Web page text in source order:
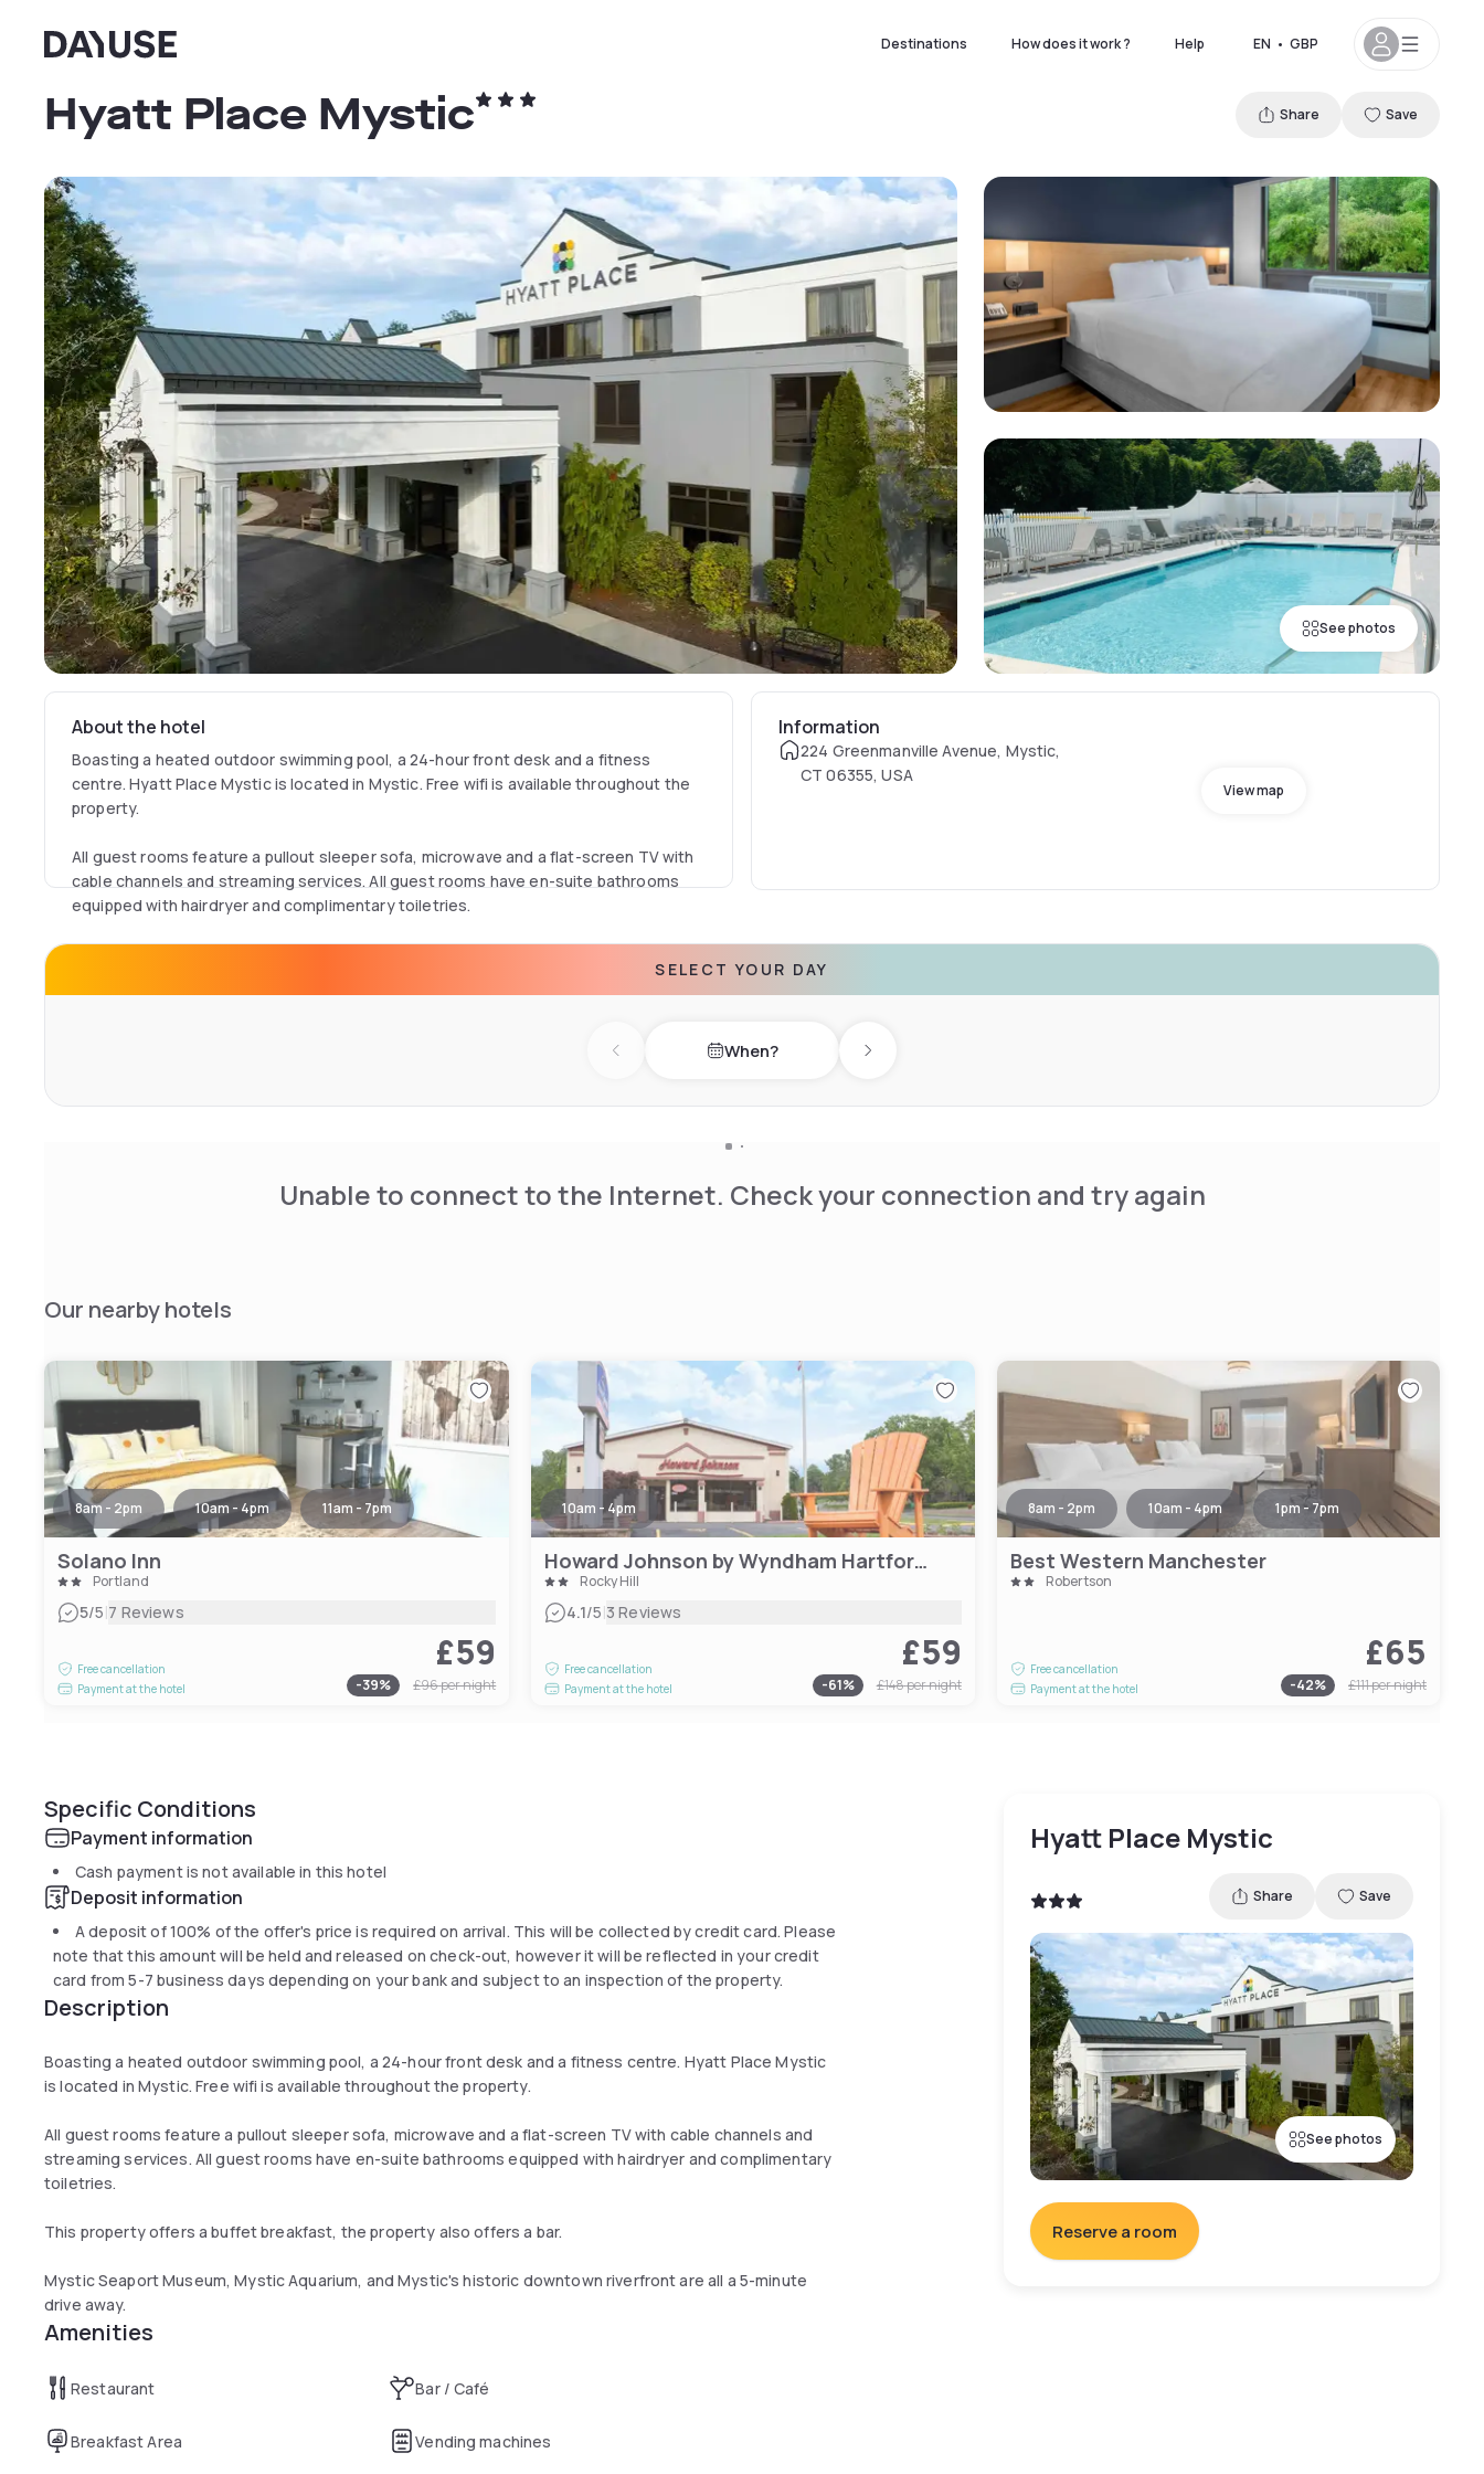
Dayuse Destinations How does it work ? Help EN • GBP
See photos
Hyatt Place Mystic Share Save
About the hotel
Boasting a heated outdoor swimming pool, a 24-hour front desk and a fitness
centre. Hyatt Place Mystic is located in Mystic. Free wifi is available throughout the
property.
All guest rooms feature a pullout sleeper sofa, microwave and a flat-screen TV with
cable channels and streaming services. All guest rooms have en-suite bathrooms
equipped with hairdryer and complimentary toiletries.
Mystic Seaport Museum, Mystic Aquarium, and Mystic's historic downtown riverfront
Information
224 Greenmanville Avenue, Mystic,
CT 06355, USA
View map
SELECT YOUR DAY
Previous day When? Next day
Unable to connect to the Internet. Check your connection and try again
Our nearby hotels
8am - 2pm 10am - 4pm 11am - 7pm
Solano Inn
Portland
5/5|7 Reviews
Free cancellation
Payment at the hotel
£59
-39% £96per night
10am - 4pm
Howard Johnson by Wyndham Hartford South – Rocky Hill
Rocky Hill
4.1/5|3 Reviews
Free cancellation
Payment at the hotel
£59
-61% £148per night
8am - 2pm 10am - 4pm 1pm - 7pm
Best Western Manchester
Robertson
Free cancellation
Payment at the hotel
£65
-42% £111per night
Specific Conditions
Payment information
Cash payment is not available in this hotel
Deposit information
A deposit of 100% of the offer's price is required on arrival. This will be collected by credit card. Please
note that this amount will be held and released on check-out, however it will be reflected in your credit
card from 5-7 business days depending on your bank and subject to an inspection of the property.
Description
Boasting a heated outdoor swimming pool, a 24-hour front desk and a fitness centre. Hyatt Place Mystic
is located in Mystic. Free wifi is available throughout the property.
All guest rooms feature a pullout sleeper sofa, microwave and a flat-screen TV with cable channels and
streaming services. All guest rooms have en-suite bathrooms equipped with hairdryer and complimentary
toiletries.
This property offers a buffet breakfast, the property also offers a bar.
Mystic Seaport Museum, Mystic Aquarium, and Mystic's historic downtown riverfront are all a 5-minute
drive away.
Amenities
Restaurant Bar / Café
Breakfast Area Vending machines
Hyatt Place Mystic
Share Save
See photos
Reserve a room